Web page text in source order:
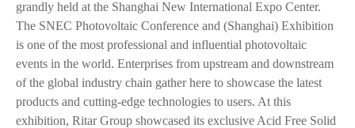
grandly held at the Shanghai New International Expo Center.
The SNEC Photovoltaic Conference and (Shanghai) Exhibition
is one of the most professional and influential photovoltaic
events in the world. Enterprises from upstream and downstream
of the global industry chain gather here to showcase the latest
products and cutting-edge technologies to users. At this
exhibition, Ritar Group showcased its exclusive Acid Free Solid